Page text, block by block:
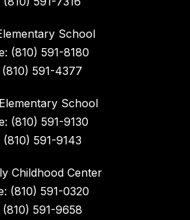
School
(810) 591-8180
(810) 591-4377
School
(810) 591-9130
(810) 591-9143
Childhood Center
(810) 591-0320
(810) 591-9658